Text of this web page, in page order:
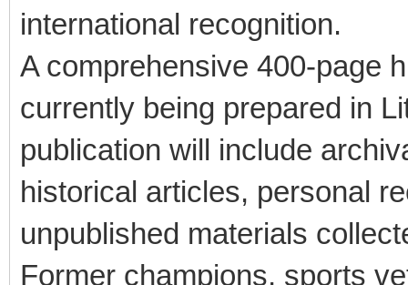
international recognition.
A comprehensive 400-page
currently being prepared in
publication will include
historical articles, personal
unpublished materials
Former champions, sports